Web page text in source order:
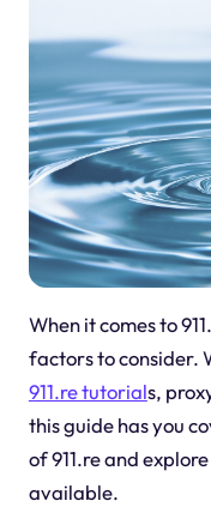
When it comes to
factors to consider.
911.re tutorials,
this guide has you
of 911.re and
available.